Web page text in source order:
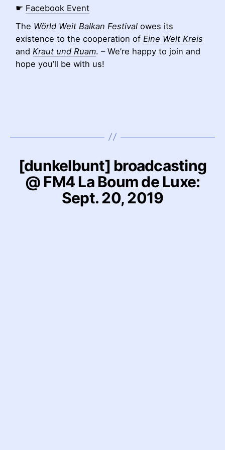
☛ Facebook Event
The Wörld Weit Balkan Festival owes its
existence to the cooperation of Eine Welt Kreis
and Kraut und Ruam. – We’re happy to join and
hope you’ll be with us!
[dunkelbunt] broadcasting
@ FM4 La Boum de Luxe:
Sept. 20, 2019